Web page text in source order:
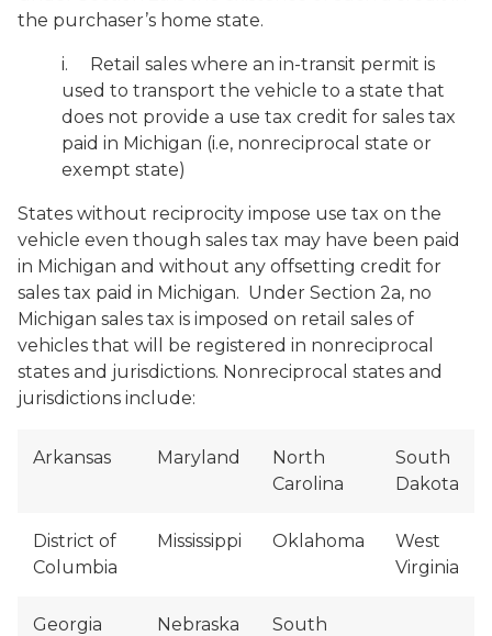
the purchaser’s home state.
i. Retail sales where an in-transit permit is
used to transport the vehicle to a state that
does not provide a use tax credit for sales tax
paid in Michigan (i.e, nonreciprocal state or
exempt state)
States without reciprocity impose use tax on the
vehicle even though sales tax may have been paid
in Michigan and without any offsetting credit for
sales tax paid in Michigan. Under Section 2a, no
Michigan sales tax is imposed on retail sales of
vehicles that will be registered in nonreciprocal
states and jurisdictions. Nonreciprocal states and
jurisdictions include:
Arkansas Maryland
North
Carolina
South
Dakota
District of
Columbia
Mississippi Oklahoma
West
Virginia
Georgia Nebraska
South